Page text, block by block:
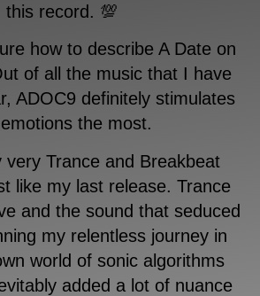
this record. 💯
how to describe A Date on
of all the music that I have
ADOC9 definitely stimulates
the most.
very Trance and Breakbeat
like my last release. Trance
and the sound that seduced
my relentless journey in
world of sonic algorithms
added a lot of nuance